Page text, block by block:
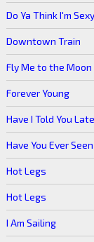
Do Ya Think I'm Sexy
Downtown Train
Fly Me to the Moon
Forever Young
Have I Told You
Have You Ever
Hot Legs
Hot Legs
I Am Sailing